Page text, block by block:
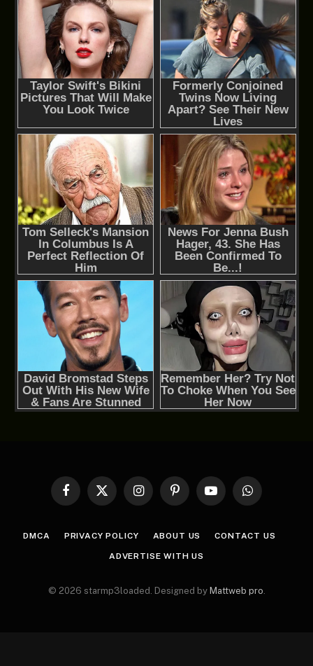
Facebook
X
InstagramPinterestYouTubeWhatsApp
DMCA PRIVACY POLICY ABOUT US CONTACT US
ADVERTISE WITH US
© 2026 starmp3loaded. Designed by Mattweb pro